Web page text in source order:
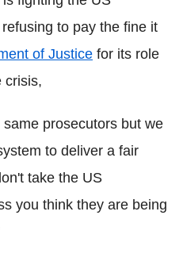
to pay the fine it
of Justice for its role
crisis,
prosecutors but we
to deliver a fair
take the US
you think they are being